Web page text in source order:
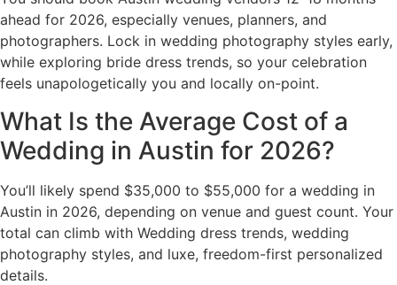
ahead for 2026, especially venues, planners, and
photographers. Lock in wedding photography styles early,
while exploring bride dress trends, so your celebration
feels unapologetically you and locally on-point.
What Is the Average Cost of a
Wedding in Austin for 2026?
You’ll likely spend $35,000 to $55,000 for a wedding in
Austin in 2026, depending on venue and guest count. Your
total can climb with Wedding dress trends, wedding
photography styles, and luxe, freedom-first personalized
details.